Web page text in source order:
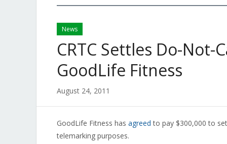
News
CRTC Settles Do-Not-
GoodLife Fitness
August 24, 2011
GoodLife Fitness has agreed to pay $300,000 to
telemarking purposes.